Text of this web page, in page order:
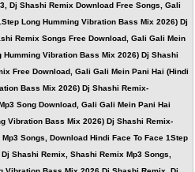
Dj Shashi Remix Download Free Songs, Gali
Long Humming Vibration Bass Mix 2026) Dj
Remix Songs Free Download, Gali Gali Mein
Humming Vibration Bass Mix 2026) Dj Shashi
Free Download, Gali Gali Mein Pani Hai (Hindi
Bass Mix 2026) Dj Shashi Remix-
Song Download, Gali Gali Mein Pani Hai
Vibration Bass Mix 2026) Dj Shashi Remix-
Songs, Download Hindi Face To Face 1Step
Shashi Remix, Shashi Remix Mp3 Songs,